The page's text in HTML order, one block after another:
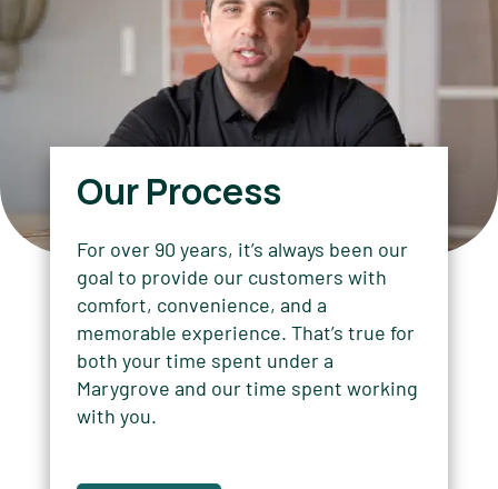
Our Process
For over 90 years, it’s always been our
goal to provide our customers with
comfort, convenience, and a
memorable experience. That’s true for
both your time spent under a
Marygrove and our time spent working
with you.